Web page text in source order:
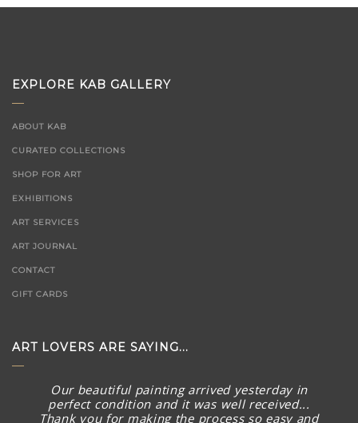
EXPLORE KAB GALLERY
ABOUT KAB
CURATED COLLECTIONS
SHOP FOR ART
EXHIBITIONS
ART SERVICES
ART JOURNAL
CONTACT
GIFT CARDS
ART LOVERS ARE SAYING...
Our beautiful painting arrived yesterday in
perfect condition and it was well received...
Thank you for making the process so easy and